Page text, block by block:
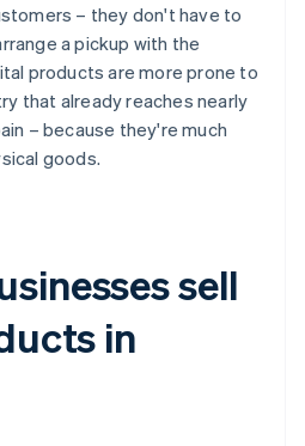
– they don't have to
a pickup with the
products are more prone to
that already reaches nearly
– because they're much
goods.
sell
in